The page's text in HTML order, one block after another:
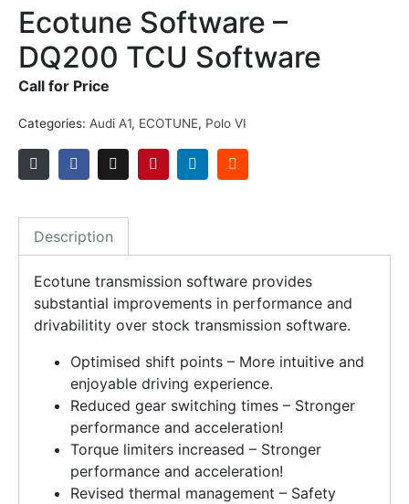
Ecotune Software –
DQ200 TCU Software
Call for Price
Categories: Audi A1, ECOTUNE, Polo VI
Description
Ecotune transmission software provides
substantial improvements in performance and
drivabilitity over stock transmission software.
Optimised shift points – More intuitive and
enjoyable driving experience.
Reduced gear switching times – Stronger
performance and acceleration!
Torque limiters increased – Stronger
performance and acceleration!
Revised thermal management – Safety